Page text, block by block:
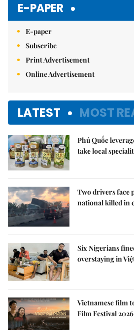
E-PAPER
E-paper
Subscribe
Print Advertisement
Online Advertisement
LATEST MOST
Phú Quốc
take local
Two drivers face
national killed in
Six Nigerians
overstaying in
Vietnamese film
Film Festival